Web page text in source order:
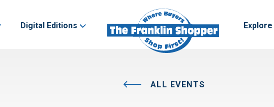
Digital Editions Explore
ALL EVENTS